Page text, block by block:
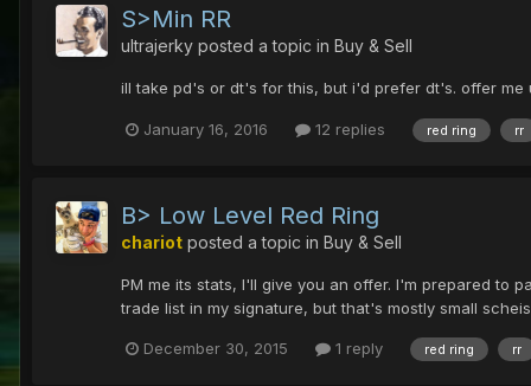
S>Min RR
ultrajerky posted a topic in Buy & Sell
ill take pd's or dt's for this, but i'd prefer dt's. offer me
January 16, 2016 12 replies red ring rr
B> Low Level Red Ring
chariot posted a topic in Buy & Sell
PM me its stats, I'll give you an offer. I'm prepared to
trade list in my signature, but that's mostly small
December 30, 2015 1 reply red ring rr